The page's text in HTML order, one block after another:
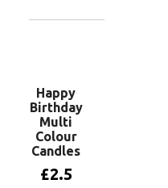
Happy
Birthday
Multi
Colour
Candles
£2.5